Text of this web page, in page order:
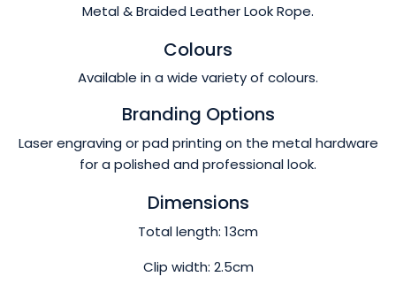
Metal & Braided Leather Look Rope.
Colours
Available in a wide variety of colours.
Branding Options
Laser engraving or pad printing on the metal hardware
for a polished and professional look.
Dimensions
Total length: 13cm
Clip width: 2.5cm